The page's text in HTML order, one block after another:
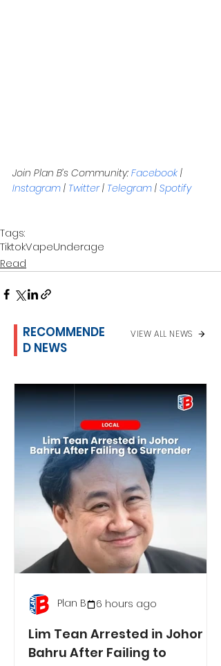
Join Plan B’s Community: Facebook |
Instagram | Twitter | Telegram | Spotify
Tags:
TiktokVapeUnderage
Read
RECOMMENDE
D NEWS
VIEW ALL NEWS
Lim Tean Arrested in Johor
Bahru After Failing to
Plan B 6 hours ago